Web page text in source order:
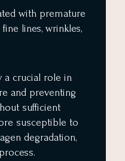
with premature
lines, wrinkles,
a crucial role in
and preventing
sufficient
susceptible to
degradation,